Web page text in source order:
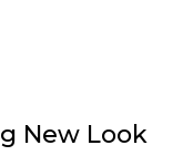
New Look